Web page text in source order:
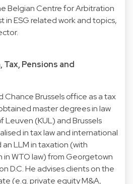
Belgian Centre for Arbitration
in ESG related work and topics,
Tax, Pensions and
Chance Brussels office as a tax
master degrees in law
Leuven (KUL) and Brussels
in tax law and international
an LLM in taxation (with
WTO law) from Georgetown
D.C. He advises clients on the
(e.g. private equity M&A,